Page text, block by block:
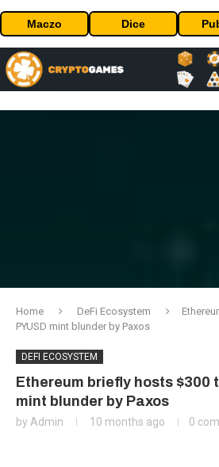
Maczo Dice
Home DeFi Ecosystem
PYUSD mint blunder by Paxos
DEFI ECOSYSTEM
Ethereum briefly hosts $300
mint blunder by Paxos
by Admin 10 months ago 0